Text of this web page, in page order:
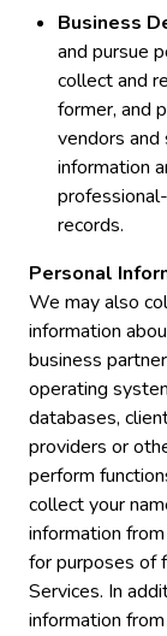
Business
and pursue
collect and
former, and
vendors and
information
records.
Personal
We may also
information
business
operating
databases,
providers or
perform
collect your
information
for purposes of
Services. In
information